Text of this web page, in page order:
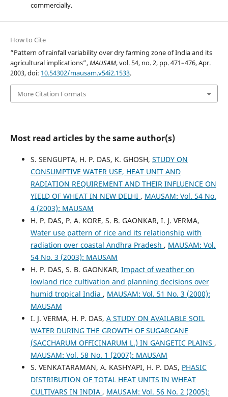
commercially.
How to Cite
“Pattern of rainfall variability over dry farming zone of India and its
agricultural implications”,MAUSAM, vol. 54, no. 2, pp. 471–476, Apr.
2003, doi: 10.54302/mausam.v54i2.1533.
More Citation Formats
Most read articles by the same author(s)
S. SENGUPTA, H. P. DAS, K. GHOSH, STUDY ON
CONSUMPTIVE WATER USE, HEAT UNIT AND
RADIATION REQUIREMENT AND THEIR INFLUENCE ON
YIELD OF WHEAT IN NEW DELHI , MAUSAM: Vol. 54 No.
4 (2003): MAUSAM
H. P. DAS, P. A. KORE, S. B. GAONKAR, I. J. VERMA,
Water use pattern of rice and its relationship with
radiation over coastal Andhra Pradesh , MAUSAM: Vol.
54 No. 3 (2003): MAUSAM
H. P. DAS, S. B. GAONKAR, Impact of weather on
lowland rice cultivation and planning decisions over
humid tropical India , MAUSAM: Vol. 51 No. 3 (2000):
MAUSAM
I. J. VERMA, H. P. DAS, A STUDY ON AVAILABLE SOIL
WATER DURING THE GROWTH OF SUGARCANE
(SACCHARUM OFFICINARUM L.) IN GANGETIC PLAINS ,
MAUSAM: Vol. 58 No. 1 (2007): MAUSAM
S. VENKATARAMAN, A. KASHYAPI, H. P. DAS, PHASIC
DISTRIBUTION OF TOTAL HEAT UNITS IN WHEAT
CULTIVARS IN INDIA , MAUSAM: Vol. 56 No. 2 (2005):